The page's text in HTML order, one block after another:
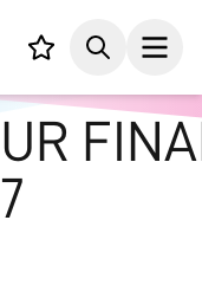
Your list,Search